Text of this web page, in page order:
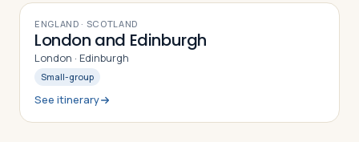
8DAYS
ENGLAND · SCOTLAND
London and Edinburgh
London · Edinburgh
Small-group
See itinerary